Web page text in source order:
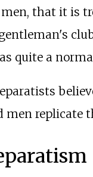
that it is
quite a
replicate